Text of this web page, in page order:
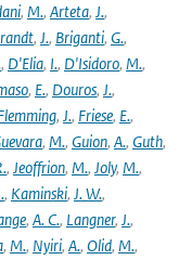
, M., Arteta, J.,
, J., Briganti, G.,
, D'Elia, I., D'Isidoro, M.,
, E., Douros, J.,
, J., Friese, E.,
, M., Guion, A., Guth,
, Jeoffrion, M., Joly, M.,
, Kaminski, J. W.,
, A. C., Langner, J.,
, M., Nyiri, A., Olid, M.,